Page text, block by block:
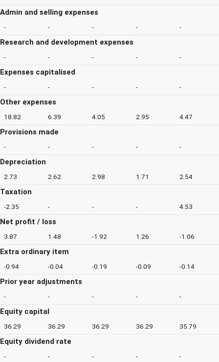
Admin and selling expenses
- - - - -
Research and development expenses
- - - - -
Expenses capitalised
- - - - -
Other expenses
18.82 6.39 4.05 2.95 4.47
Provisions made
- - - - -
Depreciation
2.73 2.62 2.98 1.71 2.54
Taxation
-2.35 - - - 4.53
Net profit / loss
3.87 1.48 -1.92 1.26 -1.06
Extra ordinary item
-0.94 -0.04 -0.19 -0.09 -0.14
Prior year adjustments
- - - - -
Equity capital
36.29 36.29 36.29 36.29 35.79
Equity dividend rate
- - - - -